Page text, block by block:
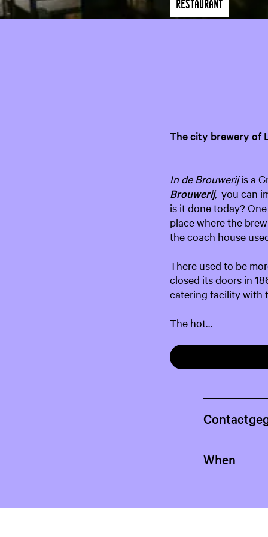
Restaurant
The city brewery of
In de Brouwerijis a
Brouwerij, you can
is it done today?
place where the
the coach house
There used to be
closed its doors in
catering facility with
The hot…
When